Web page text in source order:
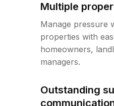
Multiple
Manage pressure
properties with
homeowners,
managers.
Outstanding